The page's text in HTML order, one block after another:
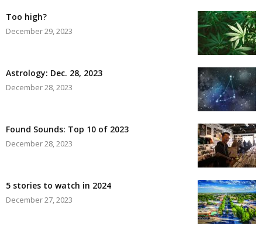
Too high?
December 29, 2023
Astrology: Dec. 28, 2023
December 28, 2023
Found Sounds: Top 10 of 2023
December 28, 2023
5 stories to watch in 2024
December 27, 2023